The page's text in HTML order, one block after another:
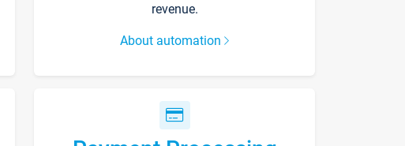
revenue.
About automation